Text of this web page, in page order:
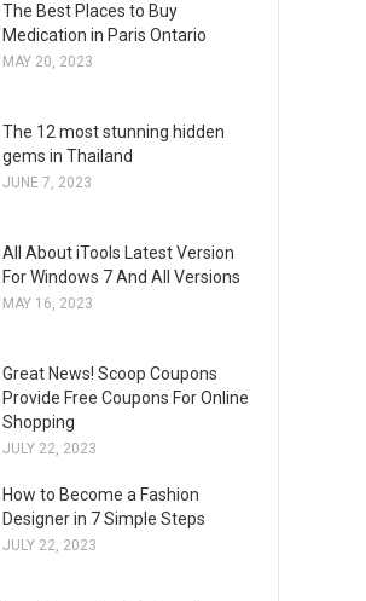
The Best Places to Buy
Medication in Paris Ontario
MAY 20, 2023
The 12 most stunning hidden
gems in Thailand
JUNE 7, 2023
All About iTools Latest Version
For Windows 7 And All Versions
MAY 16, 2023
Great News! Scoop Coupons
Provide Free Coupons For Online
Shopping
JULY 22, 2023
How to Become a Fashion
Designer in 7 Simple Steps
JULY 22, 2023